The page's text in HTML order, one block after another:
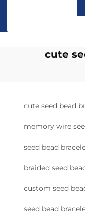
cute
cute seed bead
memory wire
seed bead
braided seed
custom seed
seed bead